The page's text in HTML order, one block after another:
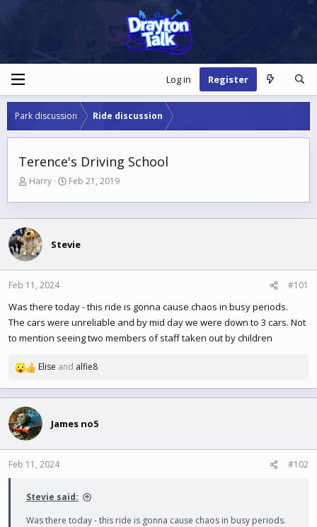
Log in Register
Park discussion Ride discussion
Terence's Driving School
T
r
e
a
d
s
t
a
t
e
Harry
S
a
r
d
t
Feb 21, 2019
Stevie
Feb 11, 2024 #101
Was there today - this ride is gonna cause chaos in busy periods.
The cars were unreliable and by mid day we were down to 3 cars. Not
to mention seeing two members of staff taken out by children
R
a
c
t
i
o
n
Elise and alfie8
James no5
Feb 11, 2024 #102
Stevie said:
Was there today - this ride is gonna cause chaos in busy periods.